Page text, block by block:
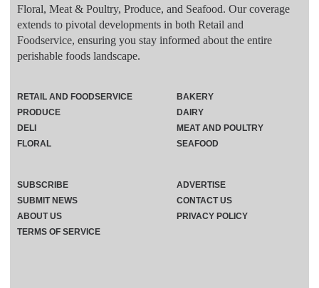
Floral, Meat & Poultry, Produce, and Seafood. Our coverage
extends to pivotal developments in both Retail and
Foodservice, ensuring you stay informed about the entire
perishable foods landscape.
RETAIL AND FOODSERVICE
PRODUCE
DELI
FLORAL
BAKERY
DAIRY
MEAT AND POULTRY
SEAFOOD
SUBSCRIBE
ADVERTISE
SUBMIT NEWS
CONTACT US
ABOUT US
PRIVACY POLICY
TERMS OF SERVICE